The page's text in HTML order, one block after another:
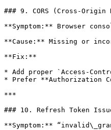
### 9. CORS (Cross-
**Symptom:** Browser
**Cause:** Missing or
**Fix:**
* Add proper `Access-
* Prefer **Authorization
***
### 10. Refresh Token
**Symptom:**